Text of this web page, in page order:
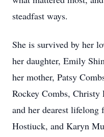
steadfast ways.
She is survived by her
her daughter, Emily
her mother, Patsy
Rockey Combs,
and her dearest
Hostiuck, and Karyn